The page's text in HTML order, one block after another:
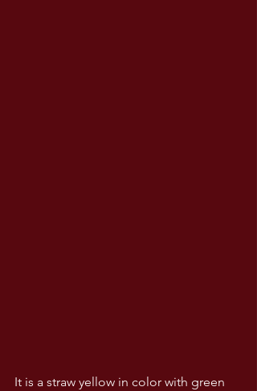
It is a straw yellow in color with green